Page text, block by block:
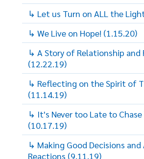
↳ Let us Turn on ALL the
↳ We Live on Hope! (1.15.20)
↳ A Story of Relationship and
(12.22.19)
↳ Reflecting on the Spirit of
(11.14.19)
↳ It's Never too Late to Chase
(10.17.19)
↳ Making Good Decisions and
Reactions (9.11.19)